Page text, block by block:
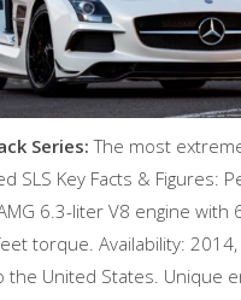
Series:The most
SLS Key Facts & Figures:
6.3-liter V8 engine with
torque. Availability:
the United States. Unique